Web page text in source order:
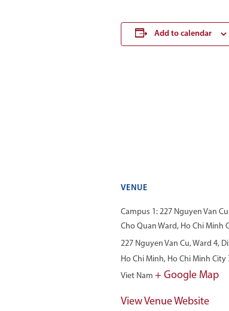
Add to calendar
VENUE
Campus 1: 227 Nguyen Van
Cho Quan Ward, Ho Chi Minh
227 Nguyen Van Cu, Ward 4,
Ho Chi Minh, Ho Chi Minh City
Viet Nam + Google Map
View Venue Website